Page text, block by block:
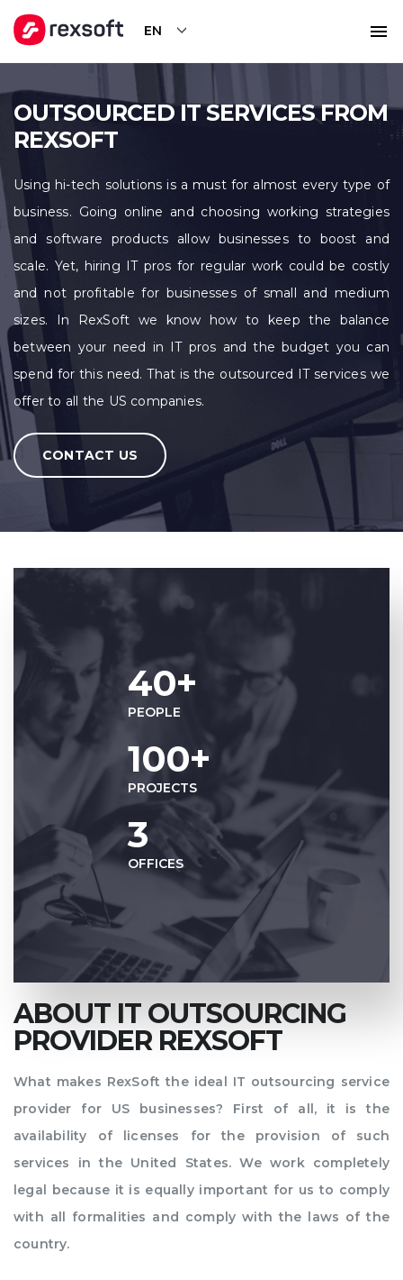
EN
OUTSOURCED IT SERVICES FROM
REXSOFT
Using hi-tech solutions is a must for almost every type of
business. Going online and choosing working strategies
and software products allow businesses to boost and
scale. Yet, hiring IT pros for regular work could be costly
and not profitable for businesses of small and medium
sizes. In RexSoft we know how to keep the balance
between your need in IT pros and the budget you can
spend for this need. That is the outsourced IT services we
offer to all the US companies.
CONTACT US
40+
PEOPLE
100+
PROJECTS
3
OFFICES
ABOUT IT OUTSOURCING
PROVIDER REXSOFT
What makes RexSoft the ideal IT outsourcing service
provider for US businesses? First of all, it is the
availability of licenses for the provision of such
services in the United States. We work completely
legal because it is equally important for us to comply
with all formalities and comply with the laws of the
country.